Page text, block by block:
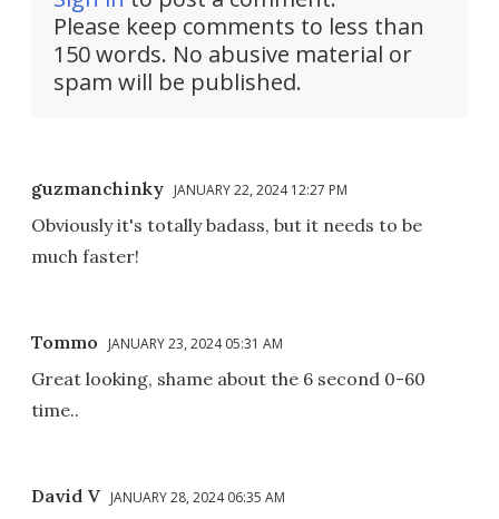
Please keep comments to less than
150 words. No abusive material or
spam will be published.
guzmanchinky JANUARY 22, 2024 12:27 PM
Obviously it's totally badass, but it needs to be
much faster!
Tommo JANUARY 23, 2024 05:31 AM
Great looking, shame about the 6 second 0-60
time..
David V JANUARY 28, 2024 06:35 AM